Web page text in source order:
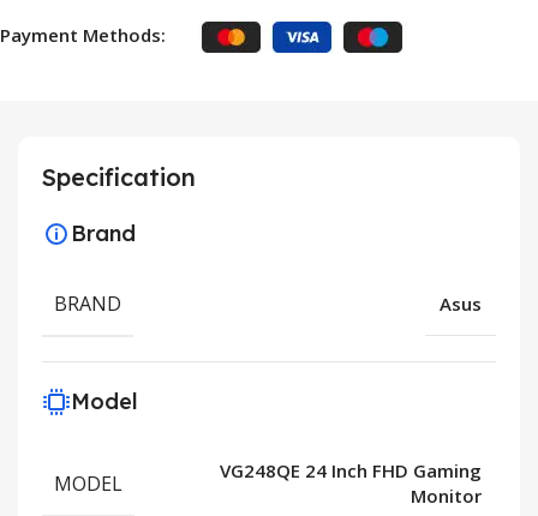
Payment Methods:
Specification
Brand
BRAND Asus
Model
MODEL
VG248QE 24 Inch FHD Gaming
Monitor